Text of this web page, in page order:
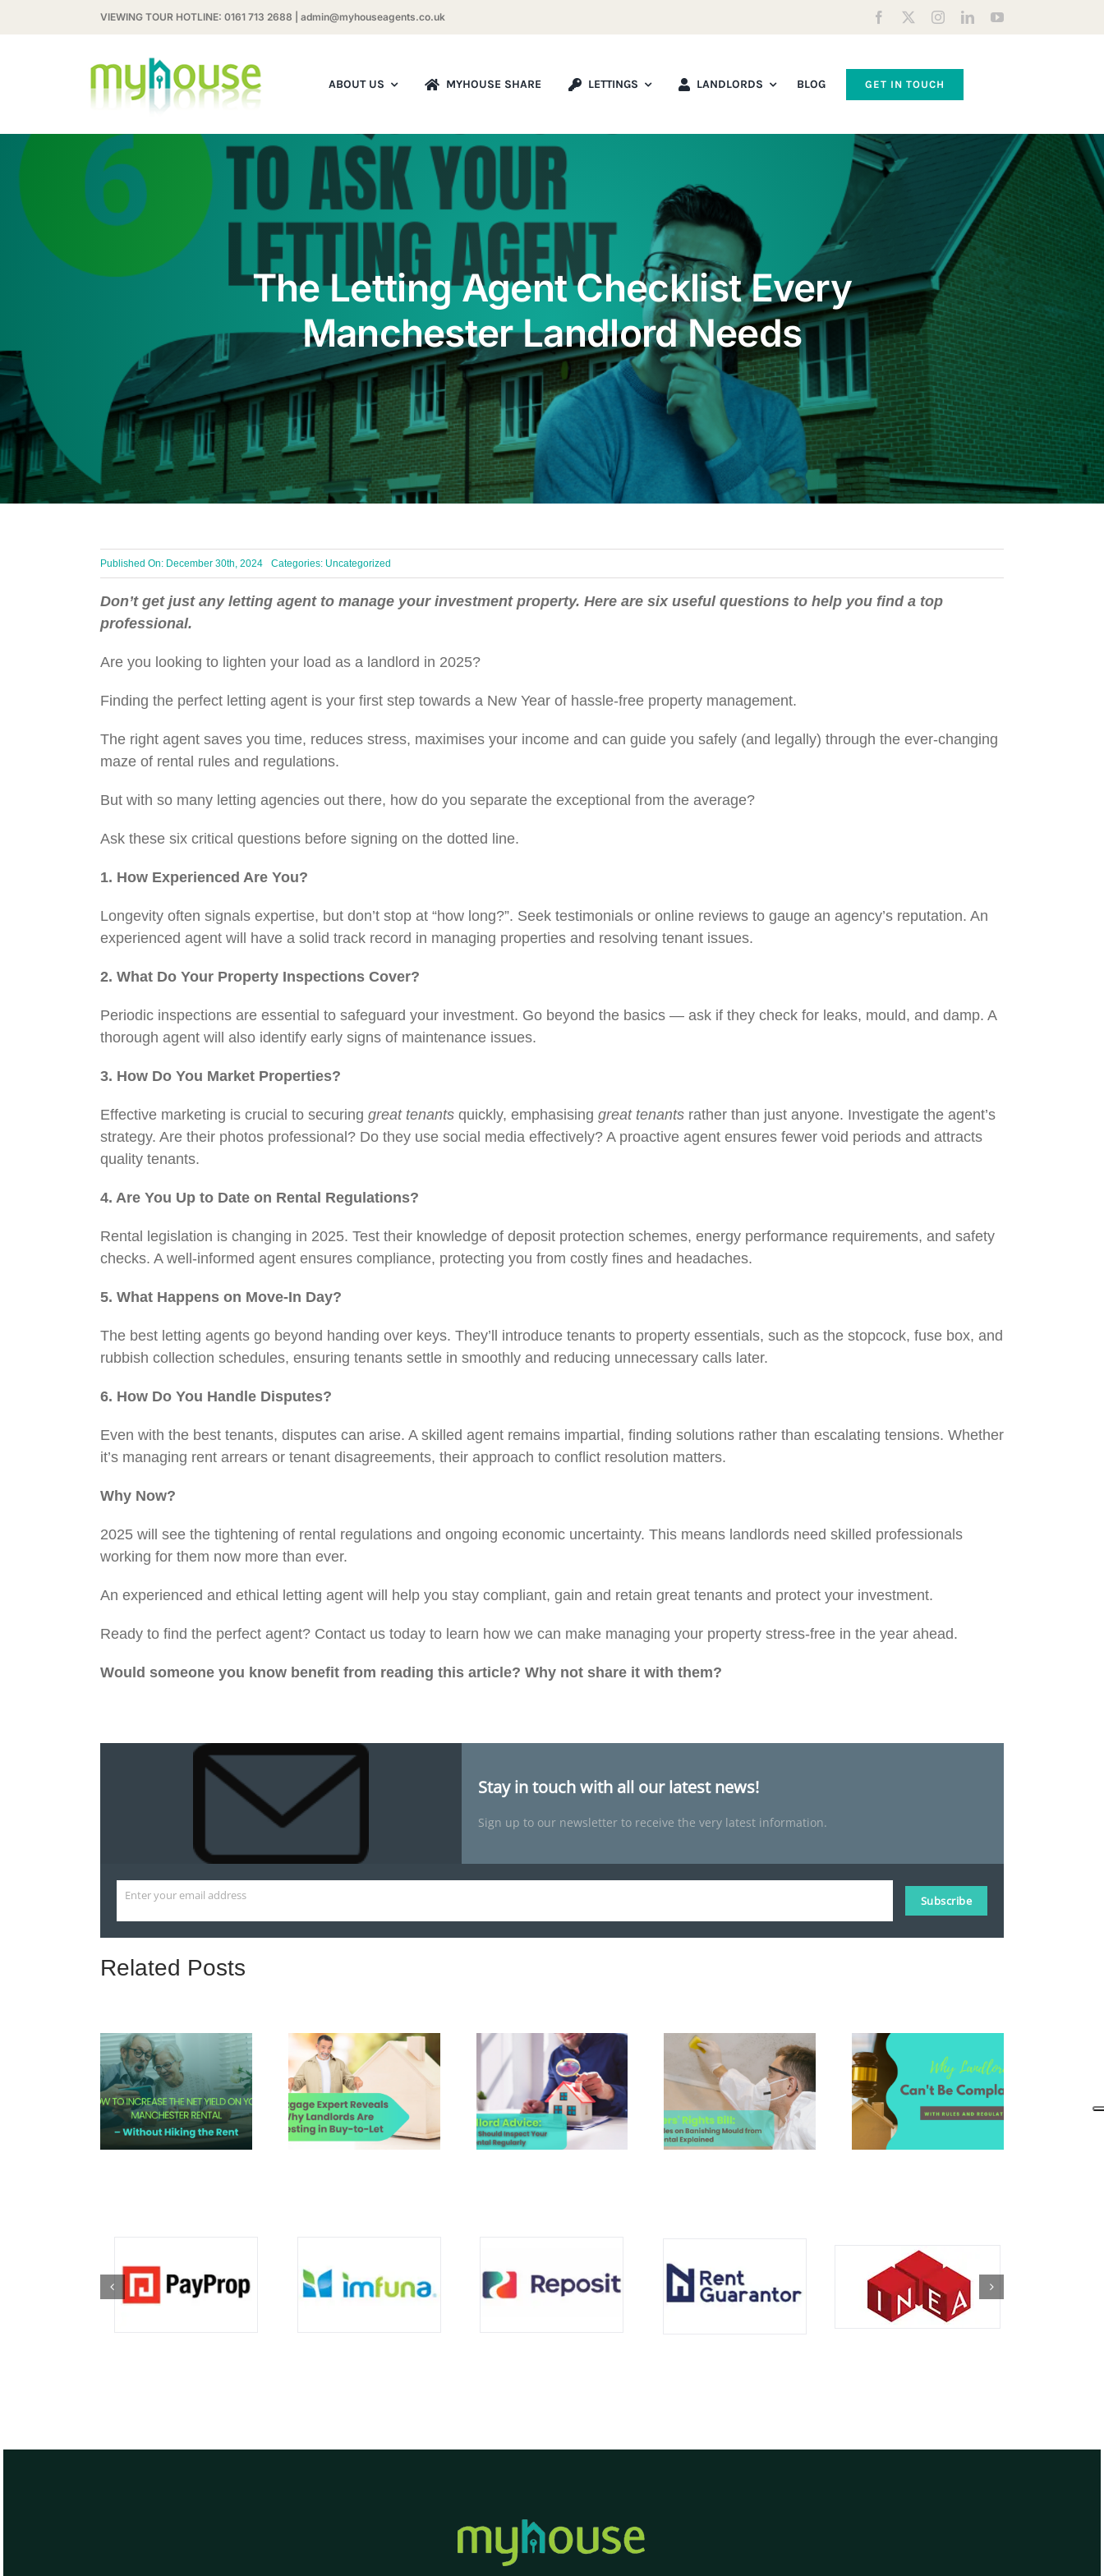
VIEWING TOUR HOTLINE: 0161 713 2688 admin@myhouseagents.co.uk
ABOUT US MYHOUSE SHARE LETTINGS LANDLORDS BLOG GET IN TOUCH
The Letting Agent Checklist Every
Manchester Landlord Needs
Published On: December 30th, 2024 Categories: Uncategorized
Don’t get just any letting agent to manage your investment property. Here are six useful questions to help you find a top
professional.
Are you looking to lighten your load as a landlord in 2025?
Finding the perfect letting agent is your first step towards a New Year of hassle-free property management.
The right agent saves you time, reduces stress, maximises your income and can guide you safely (and legally) through the ever-changing
maze of rental rules and regulations.
But with so many letting agencies out there, how do you separate the exceptional from the average?
Ask these six critical questions before signing on the dotted line.
1. How Experienced Are You?
Longevity often signals expertise, but don’t stop at “how long?”. Seek testimonials or online reviews to gauge an agency’s reputation. An
experienced agent will have a solid track record in managing properties and resolving tenant issues.
2. What Do Your Property Inspections Cover?
Periodic inspections are essential to safeguard your investment. Go beyond the basics — ask if they check for leaks, mould, and damp. A
thorough agent will also identify early signs of maintenance issues.
3. How Do You Market Properties?
Effective marketing is crucial to securing great tenantsquickly, emphasising great tenantsrather than just anyone. Investigate the agent’s
strategy. Are their photos professional? Do they use social media effectively? A proactive agent ensures fewer void periods and attracts
quality tenants.
4. Are You Up to Date on Rental Regulations?
Rental legislation is changing in 2025. Test their knowledge of deposit protection schemes, energy performance requirements, and safety
checks. A well-informed agent ensures compliance, protecting you from costly fines and headaches.
5. What Happens on Move-In Day?
The best letting agents go beyond handing over keys. They’ll introduce tenants to property essentials, such as the stopcock, fuse box, and
rubbish collection schedules, ensuring tenants settle in smoothly and reducing unnecessary calls later.
6. How Do You Handle Disputes?
Even with the best tenants, disputes can arise. A skilled agent remains impartial, finding solutions rather than escalating tensions. Whether
it’s managing rent arrears or tenant disagreements, their approach to conflict resolution matters.
Why Now?
2025 will see the tightening of rental regulations and ongoing economic uncertainty. This means landlords need skilled professionals
working for them now more than ever.
An experienced and ethical letting agent will help you stay compliant, gain and retain great tenants and protect your investment.
Ready to find the perfect agent? Contact us today to learn how we can make managing your property stress-free in the year ahead.
Would someone you know benefit from reading this article? Why not share it with them?
Stay in touch with all our latest news!
Sign up to our newsletter to receive the very latest information.
Enter your email address Subscribe
Related Posts